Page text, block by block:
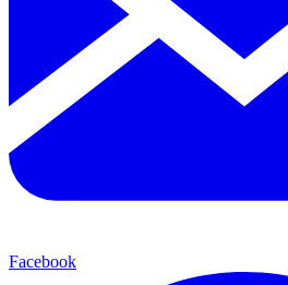
Facebook